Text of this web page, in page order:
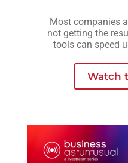
Most companies
not getting the
tools can speed
consistency,
growth
Watch